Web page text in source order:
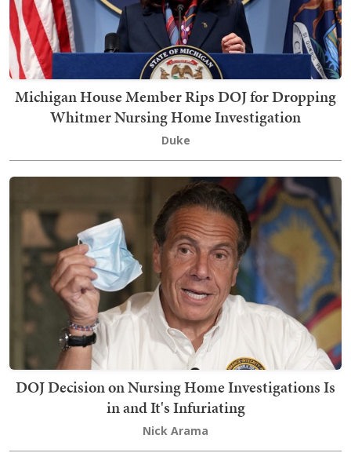
Michigan House Member Rips DOJ for Dropping
Whitmer Nursing Home Investigation
Duke
DOJ Decision on Nursing Home Investigations Is
in and It's Infuriating
Nick Arama